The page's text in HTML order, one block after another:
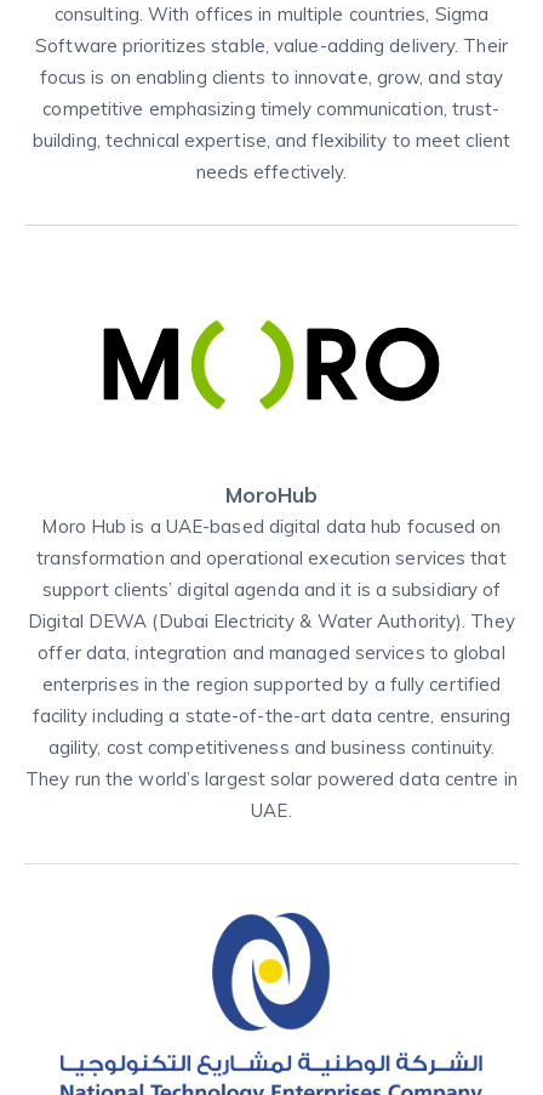
consulting. With offices in multiple countries, Sigma
Software prioritizes stable, value-adding delivery. Their
focus is on enabling clients to innovate, grow, and stay
competitive emphasizing timely communication, trust-
building, technical expertise, and flexibility to meet client
needs effectively.
MoroHub
Moro Hub is a UAE-based digital data hub focused on
transformation and operational execution services that
support clients’ digital agenda and it is a subsidiary of
Digital DEWA (Dubai Electricity & Water Authority). They
offer data, integration and managed services to global
enterprises in the region supported by a fully certified
facility including a state-of-the-art data centre, ensuring
agility, cost competitiveness and business continuity.
They run the world’s largest solar powered data centre in
UAE.